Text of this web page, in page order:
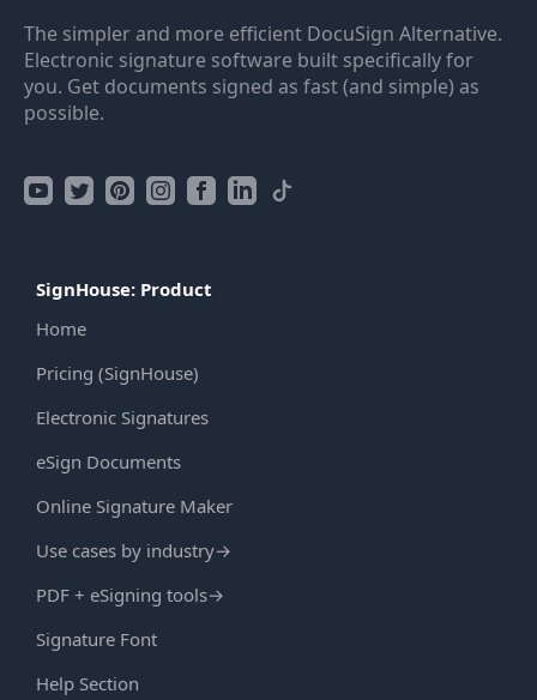
The simpler and more efficient DocuSign Alternative.
Electronic signature software built specifically for
you. Get documents signed as fast (and simple) as
possible.
SignHouse: Product
Home
Pricing (SignHouse)
Electronic Signatures
eSign Documents
Online Signature Maker
Use cases by industry→
PDF + eSigning tools→
Signature Font
Help Section